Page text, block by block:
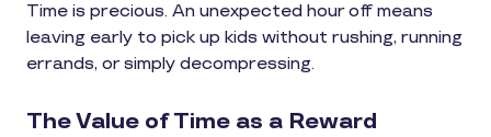
Time is precious. An unexpected hour off means
leaving early to pick up kids without rushing, running
errands, or simply decompressing.
The Value of Time as a Reward